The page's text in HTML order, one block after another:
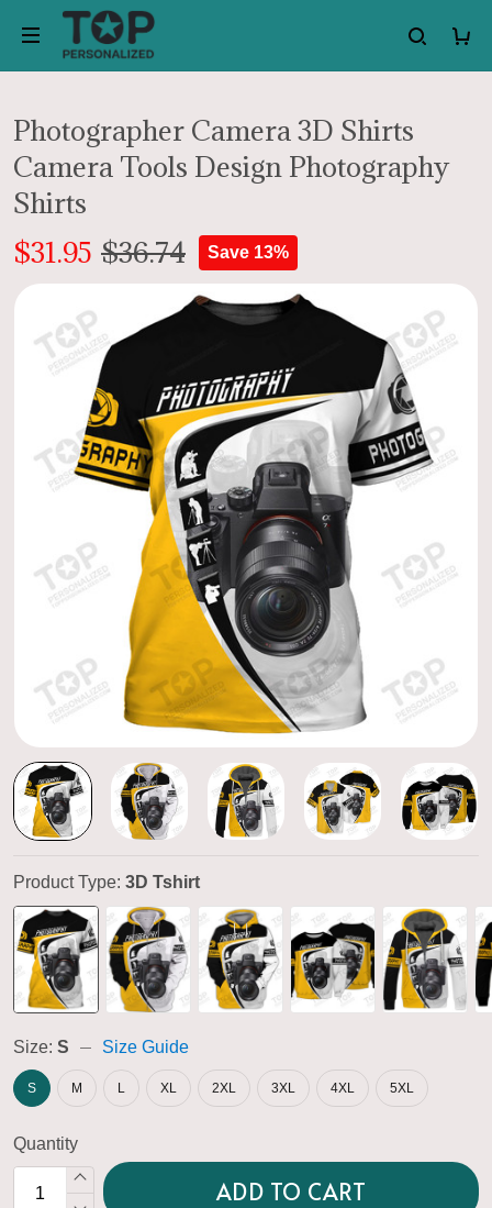
Photographer Camera 3D Shirts
Camera Tools Design Photography
Shirts
$31.95 $36.74 Save 13%
Product Type: 3D Tshirt
Size: S Size Guide
S M L XL 2XL 3XL 4XL 5XL
Quantity
ADD TO CART